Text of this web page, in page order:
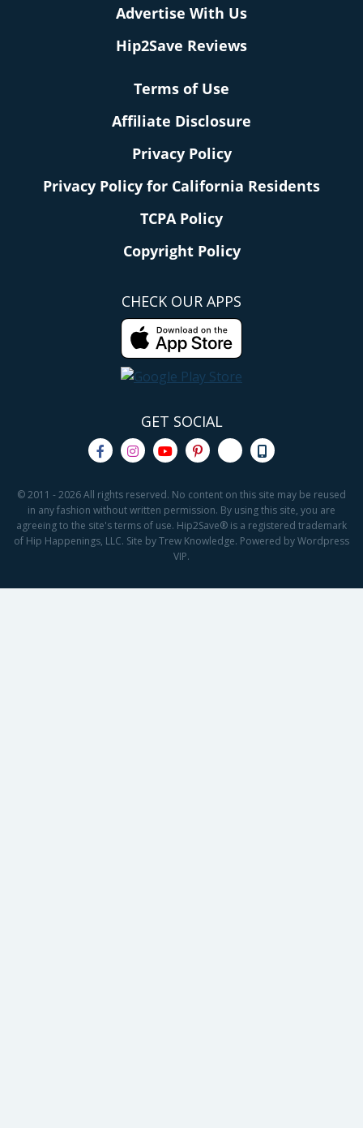
Advertise With Us
Hip2Save Reviews
Terms of Use
Affiliate Disclosure
Privacy Policy
Privacy Policy for California Residents
TCPA Policy
Copyright Policy
CHECK OUR APPS
GET SOCIAL
© 2011 - 2026 All rights reserved. No content on this site may be reused
in any fashion without written permission. By using this site, you are
agreeing to the site's terms of use. Hip2Save® is a registered trademark
of Hip Happenings, LLC. Site by Trew Knowledge. Powered by Wordpress
VIP.